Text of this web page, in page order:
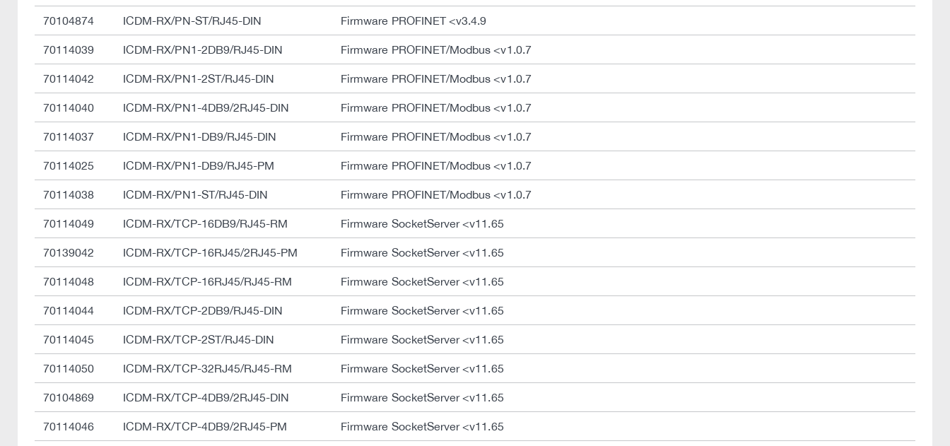
70104874 ICDM-RX/PN-ST/RJ45-DIN Firmware PROFINET <v3.4.9
70114039 ICDM-RX/PN1-2DB9/RJ45-DIN Firmware PROFINET/Modbus <v1.0.7
70114042 ICDM-RX/PN1-2ST/RJ45-DIN Firmware PROFINET/Modbus <v1.0.7
70114040 ICDM-RX/PN1-4DB9/2RJ45-DIN Firmware PROFINET/Modbus <v1.0.7
70114037 ICDM-RX/PN1-DB9/RJ45-DIN Firmware PROFINET/Modbus <v1.0.7
70114025 ICDM-RX/PN1-DB9/RJ45-PM Firmware PROFINET/Modbus <v1.0.7
70114038 ICDM-RX/PN1-ST/RJ45-DIN Firmware PROFINET/Modbus <v1.0.7
70114049 ICDM-RX/TCP-16DB9/RJ45-RM Firmware SocketServer <v11.65
70139042 ICDM-RX/TCP-16RJ45/2RJ45-PM Firmware SocketServer <v11.65
70114048 ICDM-RX/TCP-16RJ45/RJ45-RM Firmware SocketServer <v11.65
70114044 ICDM-RX/TCP-2DB9/RJ45-DIN Firmware SocketServer <v11.65
70114045 ICDM-RX/TCP-2ST/RJ45-DIN Firmware SocketServer <v11.65
70114050 ICDM-RX/TCP-32RJ45/RJ45-RM Firmware SocketServer <v11.65
70104869 ICDM-RX/TCP-4DB9/2RJ45-DIN Firmware SocketServer <v11.65
70114046 ICDM-RX/TCP-4DB9/2RJ45-PM Firmware SocketServer <v11.65